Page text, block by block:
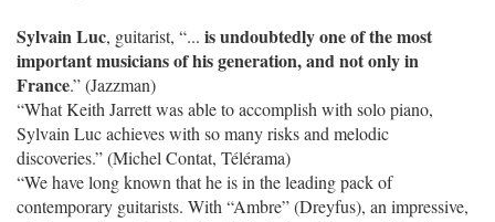
Sylvain Luc, guitarist, “... is undoubtedly one of the most
important musicians of his generation, and not only in
France.” (Jazzman)
“What Keith Jarrett was able to accomplish with solo piano,
Sylvain Luc achieves with so many risks and melodic
discoveries.” (Michel Contat, Télérama)
“We have long known that he is in the leading pack of
contemporary guitarists. With “Ambre” (Dreyfus), an impressive,